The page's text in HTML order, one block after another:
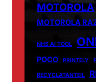
MOTOROLA
MOTOROLA
NHS AI TOOL
POCO PRINTELY
RECYCLATANTEIL